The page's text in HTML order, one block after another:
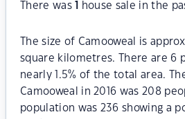
There was house sale in the
The size of Camooweal is
square kilometres. There are 6
nearly 1.5% of the total area.
Camooweal in 2016 was 208
population was 236 showing a